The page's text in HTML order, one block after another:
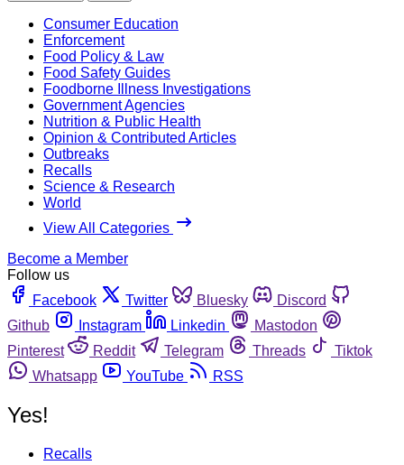
Consumer Education
Enforcement
Food Policy & Law
Food Safety Guides
Foodborne Illness Investigations
Government Agencies
Nutrition & Public Health
Opinion & Contributed Articles
Outbreaks
Recalls
Science & Research
World
View All Categories
Become a Member
Follow us
Facebook
Twitter Bluesky
Discord
Github
Instagram Linkedin
Mastodon
Pinterest
Reddit Telegram Threads
Tiktok
Whatsapp
YouTube RSS
Yes!
Recalls